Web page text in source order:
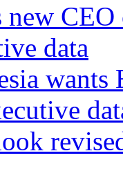
new
data